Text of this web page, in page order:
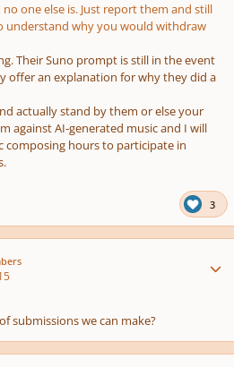
one else is. Just report them and still
understand why you would withdraw
Their Suno prompt is still in the event
offer an explanation for why they did a
actually stand by them or else your
against AI-generated music and I will
composing hours to participate in
3
submissions we can make?